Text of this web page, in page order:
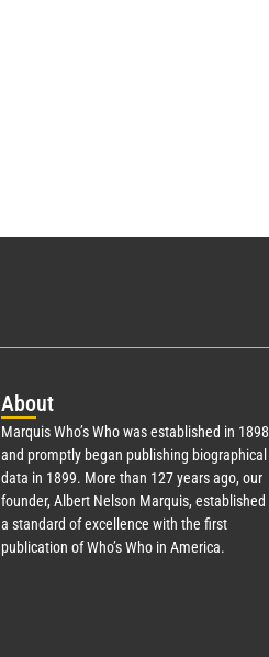
About
Marquis Who’s Who was established in 1898
and promptly began publishing biographical
data in 1899. More than 127years ago, our
founder, Albert Nelson Marquis, established
a standard of excellence with the first
publication of Who’s Who in America.